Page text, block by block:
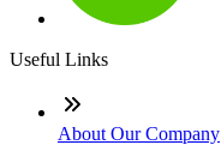
Useful Links
About Our Company